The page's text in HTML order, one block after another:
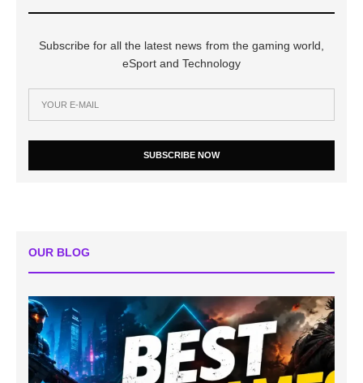
Subscribe for all the latest news from the gaming world,
eSport and Technology
SUBSCRIBE NOW
OUR BLOG